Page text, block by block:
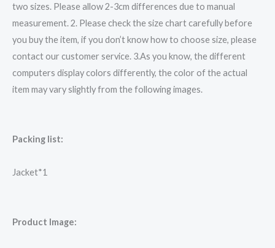
two sizes. Please allow 2-3cm differences due to manual
measurement. 2. Please check the size chart carefully before
you buy the item, if you don’t know how to choose size, please
contact our customer service. 3.As you know, the different
computers display colors differently, the color of the actual
item may vary slightly from the following images.
Packing list:
Jacket*1
Product Image: